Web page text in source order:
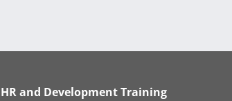
HR and Development Training